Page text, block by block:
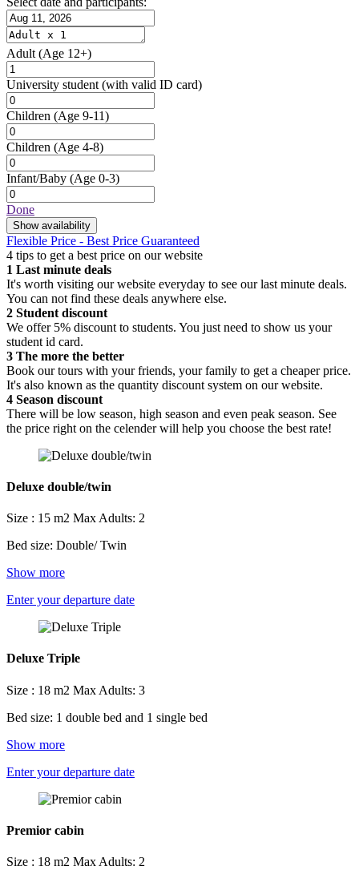
Adult (Age 12+)
University student (with valid ID card)
Children (Age 9-11)
Children (Age 4-8)
Infant/Baby (Age 0-3)
Done
Show availability
Flexible Price - Best Price Guaranteed
4 tips to get a best price on our website
1 Last minute deals
It's worth visiting our website everyday to see our last minute deals.
You can not find these deals anywhere else.
2 Student discount
We offer 5% discount to students. You just need to show us your
student id card.
3 The more the better
Book our tours with your friends, your family to get a cheaper price.
It's also known as the quantity discount system on our website.
4 Season discount
There will be low season, high season and even peak season. See
the price right on the celender will help you choose the best rate!
Deluxe double/twin
Size : 15 m2 Max Adults: 2
Bed size: Double/ Twin
Show more
Enter your departure date
Deluxe Triple
Size : 18 m2 Max Adults: 3
Bed size: 1 double bed and 1 single bed
Show more
Enter your departure date
Premior cabin
Size : 18 m2 Max Adults: 2